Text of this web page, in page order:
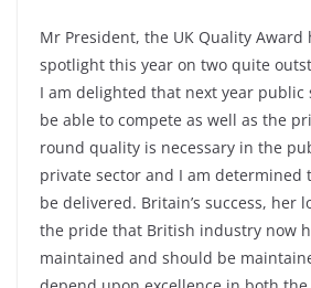
Mr President, the UK Quality Award
spotlight this year on two quite
I am delighted that next year public
be able to compete as well as the
round quality is necessary in the
private sector and I am determined
be delivered. Britain’s success, her
the pride that British industry now
maintained and should be